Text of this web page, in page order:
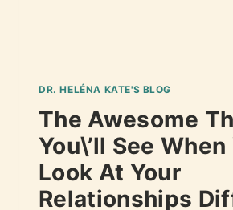
DR. HELÉNA KATE'S BLOG
The Awesome
You\’ll See When
Look At Your
Relationships